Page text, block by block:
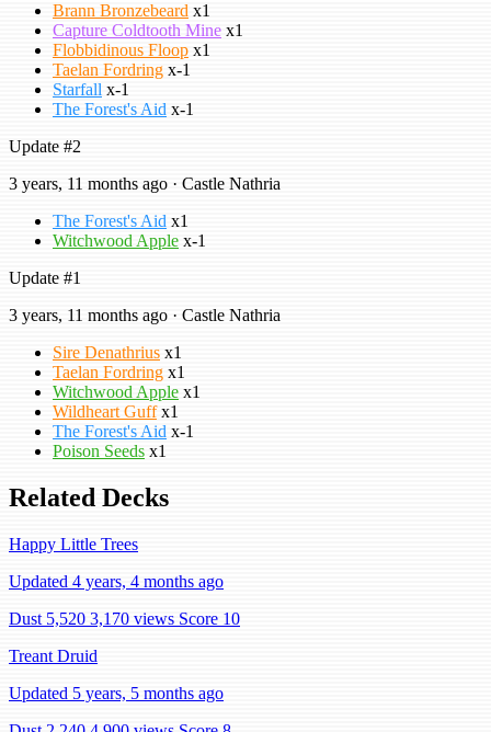
Brann Bronzebeard x1
Capture Coldtooth Mine x1
Flobbidinous Floop x1
Taelan Fordring x-1
Starfall x-1
The Forest's Aid x-1
Update #2
3 years, 11 months ago · Castle Nathria
The Forest's Aid x1
Witchwood Apple x-1
Update #1
3 years, 11 months ago · Castle Nathria
Sire Denathrius x1
Taelan Fordring x1
Witchwood Apple x1
Wildheart Guff x1
The Forest's Aid x-1
Poison Seeds x1
Related Decks
Happy Little Trees
Updated 4 years, 4 months ago
Dust 5,520 3,170 views Score 10
Treant Druid
Updated 5 years, 5 months ago